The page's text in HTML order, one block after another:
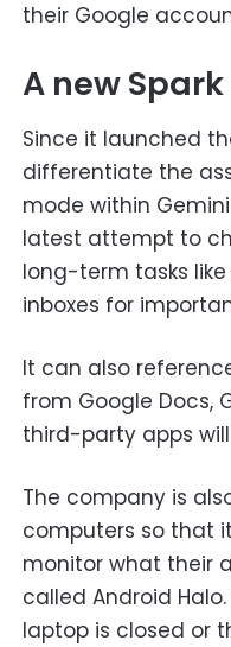
their Google
A new Spark
Since it launched
differentiate the
mode within
latest attempt to
long-term tasks
inboxes for
It can also
from Google Docs,
third-party apps
The company is
computers so that
monitor what their
called Android
laptop is closed or